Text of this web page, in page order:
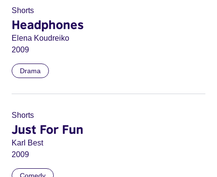
Shorts
Headphones
Elena Koudreiko
2009
Drama
Shorts
Just For Fun
Karl Best
2009